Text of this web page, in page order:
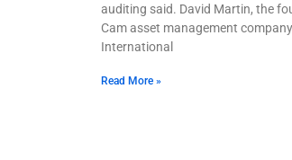
auditing said. David Martin, the
Cam asset management
International
Read More »